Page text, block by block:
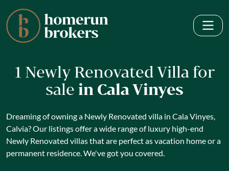
1 Newly Renovated Villa for
sale in Cala Vinyes
Dreaming of owning a Newly Renovated villa in Cala Vinyes,
Calvia? Our listings offer a wide range of luxury high-end
Newly Renovated villas that are perfect as vacation home or a
permanent residence. We've got you covered.